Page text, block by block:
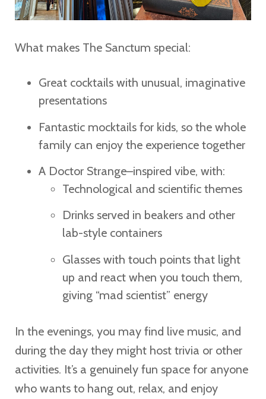
What makes The Sanctum special:
Great cocktails with unusual, imaginative
presentations
Fantastic mocktails for kids, so the whole
family can enjoy the experience together
A Doctor Strange–inspired vibe, with:
Technological and scientific themes
Drinks served in beakers and other
lab-style containers
Glasses with touch points that light
up and react when you touch them,
giving “mad scientist” energy
In the evenings, you may find live music, and
during the day they might host trivia or other
activities. It’s a genuinely fun space for anyone
who wants to hang out, relax, and enjoy